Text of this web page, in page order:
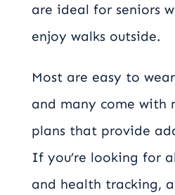
are ideal for seniors
enjoy walks outside.
Most are easy to
and many come with
plans that provide
If you’re looking for
and health tracking,